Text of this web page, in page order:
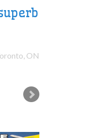
our
NS